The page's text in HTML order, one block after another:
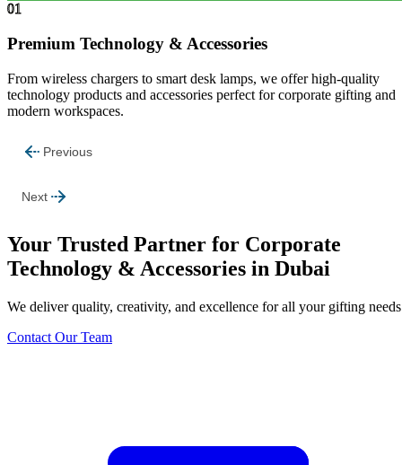
01
Premium Technology & Accessories
From wireless chargers to smart desk lamps, we offer high-quality
technology products and accessories perfect for corporate gifting and
modern workspaces.
Previous
Next
Your Trusted Partner for Corporate
Technology & Accessories in Dubai
We deliver quality, creativity, and excellence for all your gifting
Contact Our Team